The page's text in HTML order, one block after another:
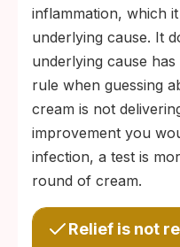
inflammation, which
underlying cause. It
underlying cause
rule when guessing
cream is not
improvement you
infection, a test is
round of cream.
Relief is not